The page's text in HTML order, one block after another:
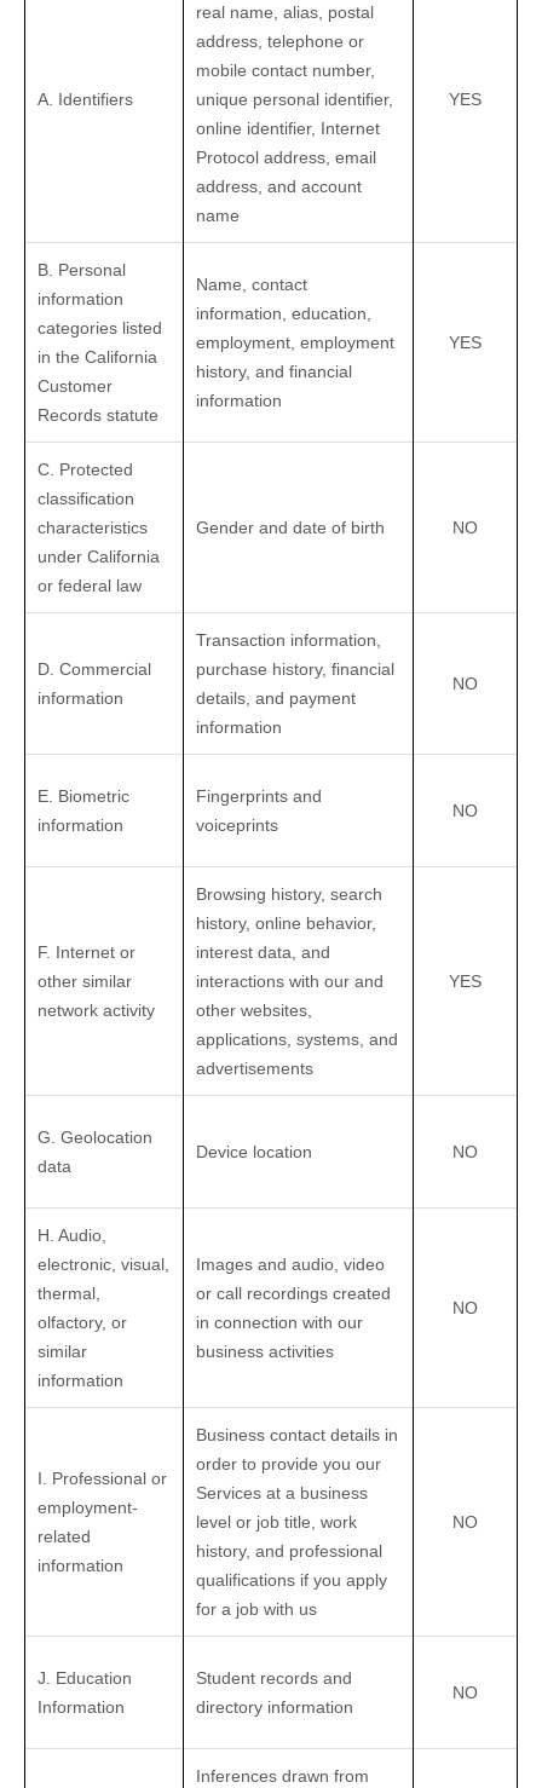
A. Identifiers
real name, alias, postal
address, telephone or
mobile contact number,
unique personal identifier,
online identifier, Internet
Protocol address, email
address, and account
name
YES
B. Personal
information
categories listed
in the California
Customer
Records statute
Name, contact
information, education,
employment, employment
history, and financial
information
YES
C. Protected
classification
characteristics
under California
or federal law
Gender and date of birth NO
D. Commercial
information
Transaction information,
purchase history, financial
details, and payment
information
NO
E. Biometric
information
Fingerprints and
voiceprints
NO
F. Internet or
other similar
network activity
Browsing history, search
history, online behavior,
interest data, and
interactions with our and
other websites,
applications, systems, and
advertisements
YES
G. Geolocation
data
Device location NO
H. Audio,
electronic, visual,
thermal,
olfactory, or
similar
information
Images and audio, video
or call recordings created
in connection with our
business activities
NO
I. Professional or
employment-
related
information
Business contact details in
order to provide you our
Services at a business
level or job title, work
history, and professional
qualifications if you apply
for a job with us
NO
J. Education
Information
Student records and
directory information
NO
Inferences drawn from